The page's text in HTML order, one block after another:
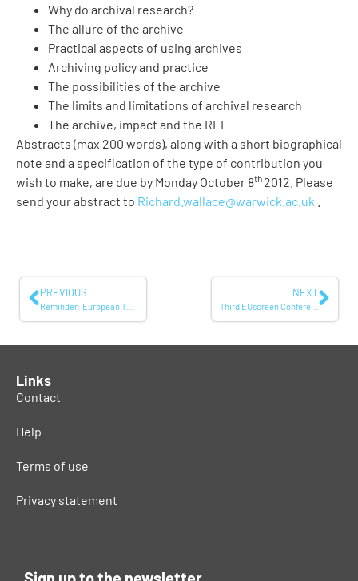
Why do archival research?
The allure of the archive
Practical aspects of using archives
Archiving policy and practice
The possibilities of the archive
The limits and limitations of archival research
The archive, impact and the REF
Abstracts (max 200 words), along with a short biographical
note and a specification of the type of contribution you
wish to make, are due by Monday October 8th 2012. Please
send your abstract to Richard.wallace@warwick.ac.uk
PREVIOUS NEXT
Third EUscreen Conference: Conference Programme
Links
Contact
Help
Terms of use
Privacy statement